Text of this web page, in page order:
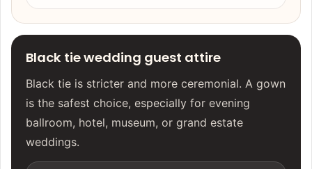
Black tie wedding guest attire
Black tie is stricter and more ceremonial. A gown
is the safest choice, especially for evening
ballroom, hotel, museum, or grand estate
weddings.